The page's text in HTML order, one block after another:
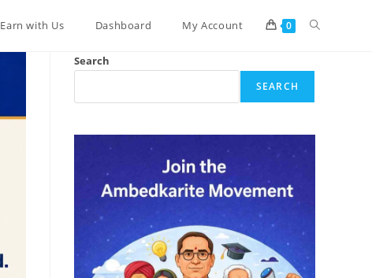
Earn with Us Dashboard My Account 0 Toggle
website
Search
SEARCH